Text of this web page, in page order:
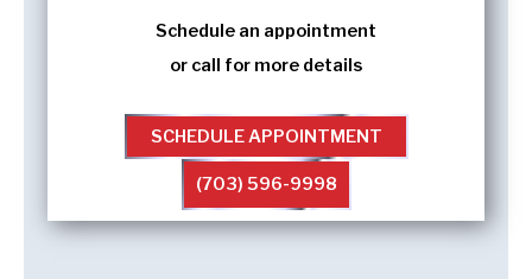
Schedule an appointment
or call for more details
SCHEDULE APPOINTMENT
(703) 596-9998